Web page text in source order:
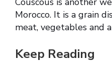
Morocco. It is a grain
meat, vegetables and
Keep Reading